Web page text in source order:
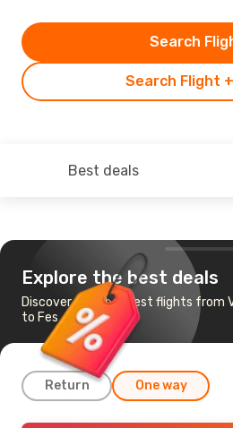
Search Flight
Search
Best deals
Explore the best deals
Discover the cheapest flights from
to Fes
Return One way